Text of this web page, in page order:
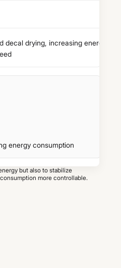
decal drying, increasing energy
energy consumption
but also to stabilize
more controllable.